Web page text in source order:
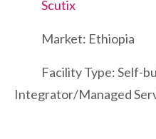
Scutix
Market: Ethiopia
Facility Type: Self-
Integrator/Managed